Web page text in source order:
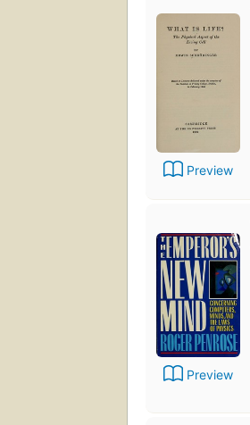
Preview
Preview